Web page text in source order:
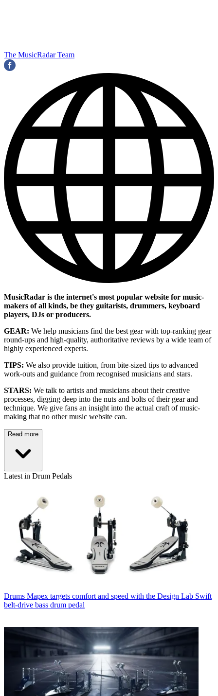
The MusicRadar Team
MusicRadar is the internet's most popular website for music-
makers of all kinds, be they guitarists, drummers, keyboard
players, DJs or producers.
GEAR: We help musicians find the best gear with top-ranking gear
round-ups and high-quality, authoritative reviews by a wide team of
highly experienced experts.
TIPS: We also provide tuition, from bite-sized tips to advanced
work-outs and guidance from recognised musicians and stars.
STARS: We talk to artists and musicians about their creative
processes, digging deep into the nuts and bolts of their gear and
technique. We give fans an insight into the actual craft of music-
making that no other music website can.
Read more
Latest in Drum Pedals
Drums Mapex targets comfort and speed with the Design Lab Swift
belt-drive bass drum pedal